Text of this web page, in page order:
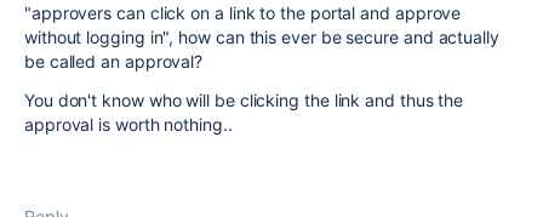
"approvers can click on a link to the portal and approve
without logging in", how can this ever be secure and actually
be called an approval?
You don't know who will be clicking the link and thus the
approval is worth nothing..